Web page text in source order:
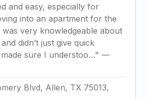
and easy, especially for
into an apartment for the
was very knowledgeable about
didn’t just give quick
sure I understoo…" —
Blvd, Allen, TX 75013,